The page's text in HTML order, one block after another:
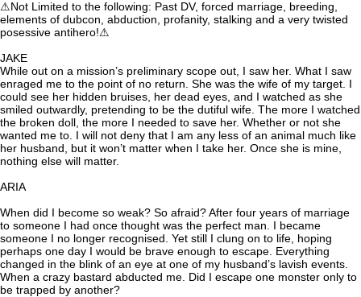
⚠Not Limited to the following: Past DV, forced marriage, breeding,
elements of dubcon, abduction, profanity, stalking and a very twisted
posessive antihero!⚠
JAKE
While out on a mission’s preliminary scope out, I saw her. What I saw
enraged me to the point of no return. She was the wife of my target. I
could see her hidden bruises, her dead eyes, and I watched as she
smiled outwardly, pretending to be the dutiful wife. The more I watched
the broken doll, the more I needed to save her. Whether or not she
wanted me to. I will not deny that I am any less of an animal much like
her husband, but it won’t matter when I take her. Once she is mine,
nothing else will matter.
ARIA
When did I become so weak? So afraid? After four years of marriage
to someone I had once thought was the perfect man. I became
someone I no longer recognised. Yet still I clung on to life, hoping
perhaps one day I would be brave enough to escape. Everything
changed in the blink of an eye at one of my husband’s lavish events.
When a crazy bastard abducted me. Did I escape one monster only to
be trapped by another?